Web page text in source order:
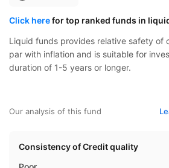
Click herefor top ranked funds in
Liquid funds provides relative safety of
par with inflation and is suitable for
duration of 1-5 years or longer.
Our analysis of this fund
Consistency of Credit quality